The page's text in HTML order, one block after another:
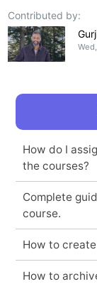
Contributed by:
How do I
the courses?
Complete
course.
How to
How to